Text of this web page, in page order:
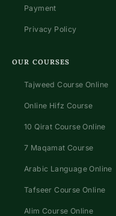
Payment
Privacy Policy
OUR COURSES
Tajweed Course Online
Online Hifz Course
10 Qirat Course Online
7 Maqamat Course
Arabic Language Online
Tafseer Course Online
Alim Course Online